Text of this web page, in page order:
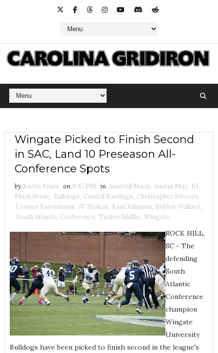
Wingate Picked to Finish Second
in SAC, Land 10 Preseason All-
Conference Spots
by Justin Jones on 9:47 PM in Auntrell Mack, Austin May, BJ
Muckelvene, Bulldogs, Cardell Rawlings, Christopher Birozes,
Connor Baroniunas, JT Stokes, Kam Johnson, Robbie Wallace,
South Atlantic Conference, Tucker Mullis, Wingate
ROCK HILL,
SC - The
defending
South
Atlantic
Conference
champion
Wingate
University
Bulldogs have been picked to finish second in the league's